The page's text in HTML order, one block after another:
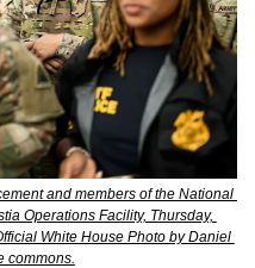
and members of the National
Operations Facility, Thursday,
White House Photo by Daniel
commons.